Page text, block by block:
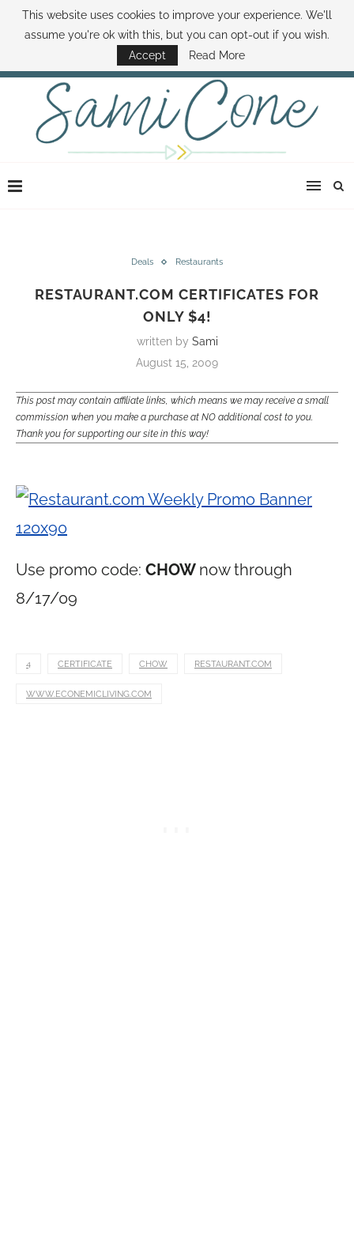
ABOUT SAMI BOOK SAMI CONTACT SAMI HOW TO SAVE MONEY
DISNEY WORLD DEALS FAMILY MONEY MINUTE THE SAMI CONE SHOW
Deals Restaurants
RESTAURANT.COM CERTIFICATES FOR
ONLY $4!
written by Sami
August 15, 2009
This post may contain affiliate links, which means we may receive a small
commission when you make a purchase at NO additional cost to you.
Thank you for supporting our site in this way!
Use promo code: CHOW now through
8/17/09
4 CERTIFICATE CHOW RESTAURANT.COM
WWW.ECONEMICLIVING.COM
This website uses cookies to improve your experience. We'll
assume you're ok with this, but you can opt-out if you wish.
Accept
Read More